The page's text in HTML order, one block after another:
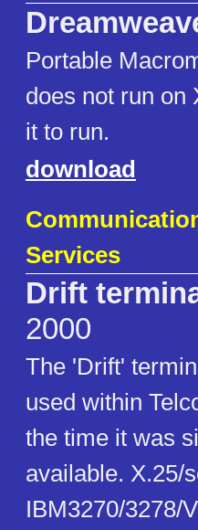
Portable
does not run on
it to run.
download
Services
Drift
2000
The 'Drift'
used within
the time it was
available. X.25/
IBM3270/3278/